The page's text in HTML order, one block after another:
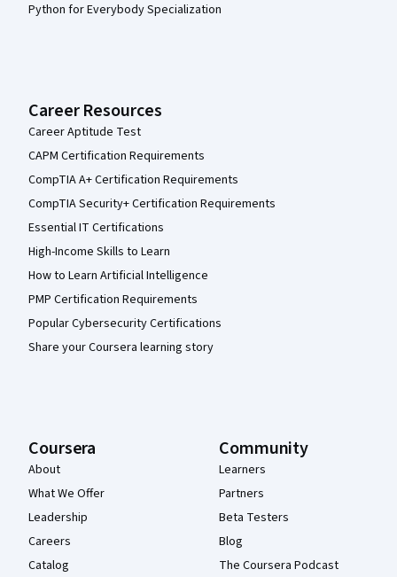
Python for Everybody Specialization
Career Resources
Career Aptitude Test
CAPM Certification Requirements
CompTIA A+ Certification Requirements
CompTIA Security+ Certification Requirements
Essential IT Certifications
High-Income Skills to Learn
How to Learn Artificial Intelligence
PMP Certification Requirements
Popular Cybersecurity Certifications
Share your Coursera learning story
Coursera
About
What We Offer
Leadership
Careers
Catalog
Community
Learners
Partners
Beta Testers
Blog
The Coursera Podcast